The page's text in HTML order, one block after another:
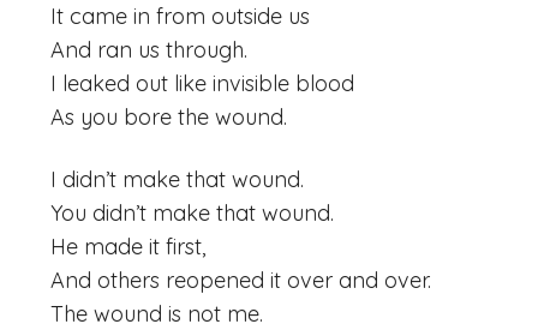
It came in from outside us
And ran us through.
I leaked out like invisible blood
As you bore the wound.
I didn’t make that wound.
You didn’t make that wound.
He made it first,
And others reopened it over and over.
The wound is not me.